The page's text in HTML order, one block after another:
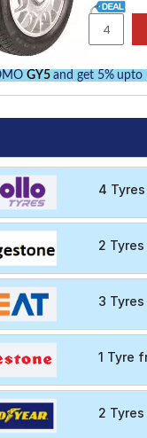
GY5and get 5% upto
4
2
3
1 Tyre
2